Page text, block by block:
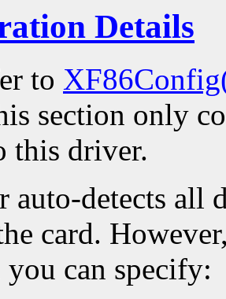
Details
to
section only
this driver.
auto-detects all
card.
can specify: